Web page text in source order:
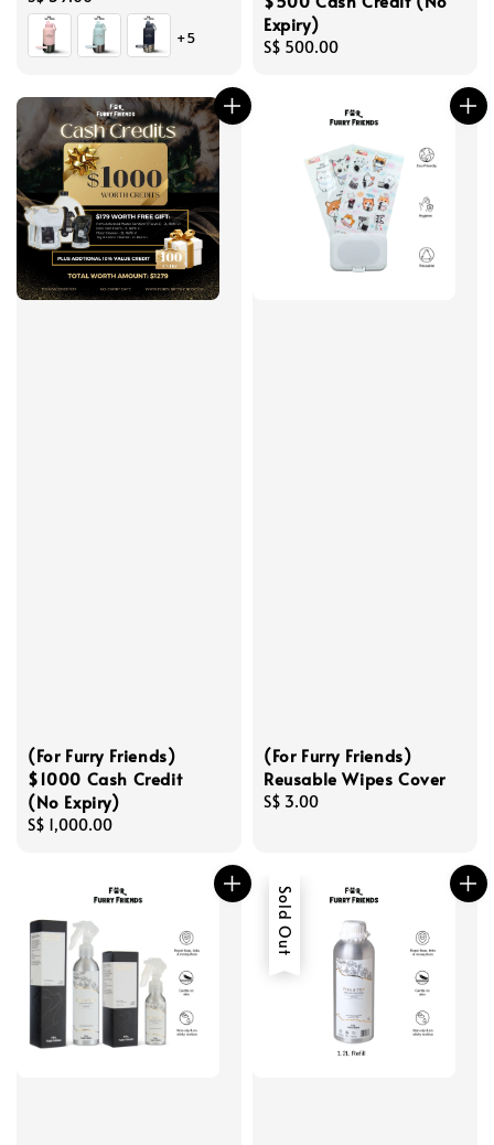
price
+5
Expiry)
Regular
S$ 500.00
(For Furry Friends)
$1000 Cash Credit
(No Expiry)
Regular
S$ 1,000.00
(For Furry Friends)
Reusable Wipes Cover
Regular
S$ 3.00
Sold Out